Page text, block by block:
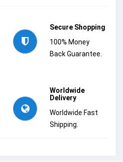
Secure Shopping
100% Money
Back Guarantee.
Worldwide
Delivery
Worldwide Fast
Shipping.